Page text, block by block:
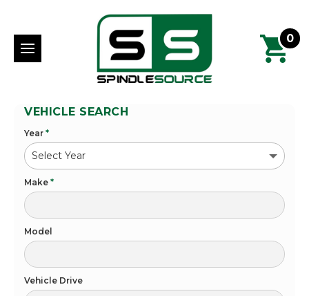
0
VEHICLE SEARCH
Year *
Make *
Model
Vehicle Drive